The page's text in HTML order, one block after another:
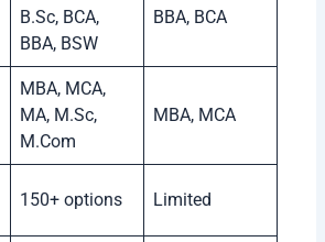
B.Sc, BCA,
BBA, BSW
BBA, BCA
MBA, MCA,
MA, M.Sc,
M.Com
MBA, MCA
150+ options Limited